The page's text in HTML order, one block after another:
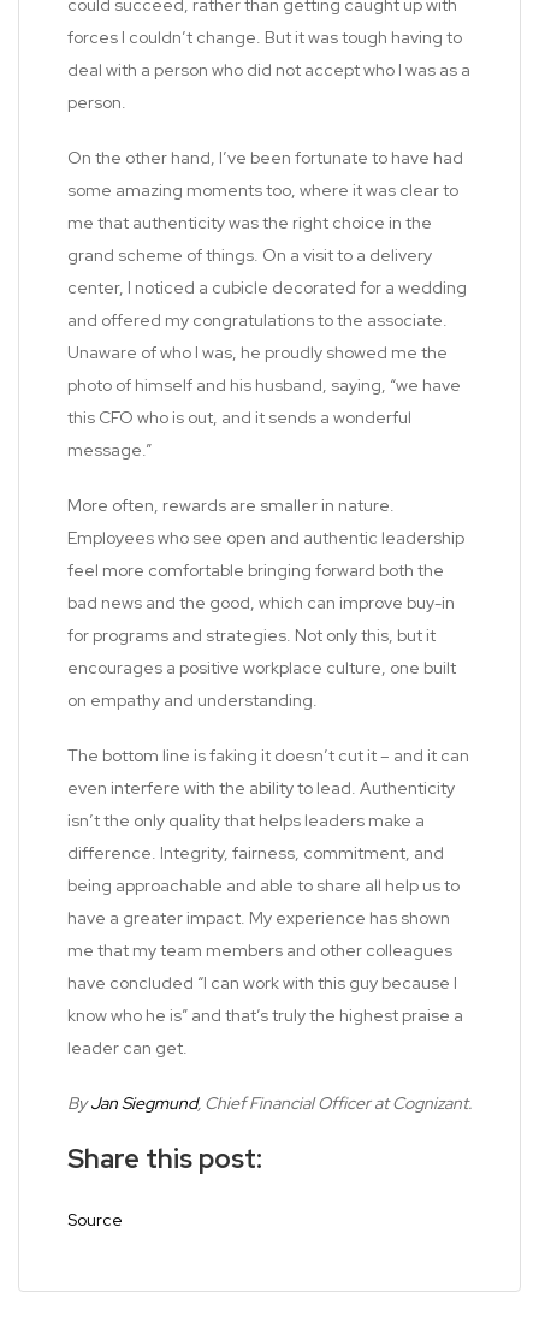
could succeed, rather than getting caught up with
forces I couldn’t change. But it was tough having to
deal with a person who did not accept who I was as a
person.
On the other hand, I’ve been fortunate to have had
some amazing moments too, where it was clear to
me that authenticity was the right choice in the
grand scheme of things. On a visit to a delivery
center, I noticed a cubicle decorated for a wedding
and offered my congratulations to the associate.
Unaware of who I was, he proudly showed me the
photo of himself and his husband, saying, “we have
this CFO who is out, and it sends a wonderful
message.”
More often, rewards are smaller in nature.
Employees who see open and authentic leadership
feel more comfortable bringing forward both the
bad news and the good, which can improve buy-in
for programs and strategies. Not only this, but it
encourages a positive workplace culture, one built
on empathy and understanding.
The bottom line is faking it doesn’t cut it – and it can
even interfere with the ability to lead. Authenticity
isn’t the only quality that helps leaders make a
difference. Integrity, fairness, commitment, and
being approachable and able to share all help us to
have a greater impact. My experience has shown
me that my team members and other colleagues
have concluded “I can work with this guy because I
know who he is” and that’s truly the highest praise a
leader can get.
ByJan Siegmund, Chief Financial Officer at Cognizant.
Share this post:
Source